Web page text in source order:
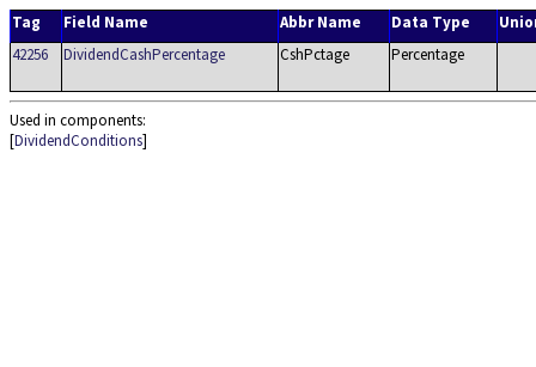
Tag Field Name Abbr Name Data Type
42256
DividendCashPercentage CshPctage Percentage
Used in components:
[DividendConditions]